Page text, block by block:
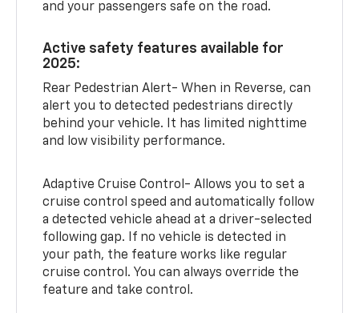
and your passengers safe on the road.
Active safety features available for
2025:
Rear Pedestrian Alert- When in Reverse, can
alert you to detected pedestrians directly
behind your vehicle. It has limited nighttime
and low visibility performance.
Adaptive Cruise Control- Allows you to set a
cruise control speed and automatically follow
a detected vehicle ahead at a driver-selected
following gap. If no vehicle is detected in
your path, the feature works like regular
cruise control. You can always override the
feature and take control.